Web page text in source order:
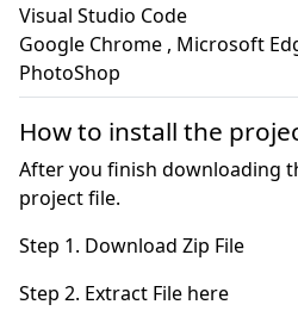
Visual Studio Code
Google Chrome , Microsoft
PhotoShop
How to install the
After you finish downloading
project file.